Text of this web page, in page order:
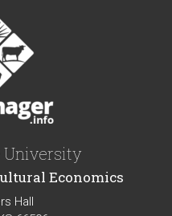
University
Economics
Hall